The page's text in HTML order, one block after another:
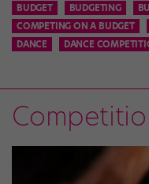
BUDGET BUDGETING
COMPETING ON A BUDGET
DANCE
DANCE